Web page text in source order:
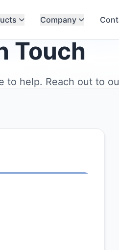
Company
Touch
to help. Reach out to